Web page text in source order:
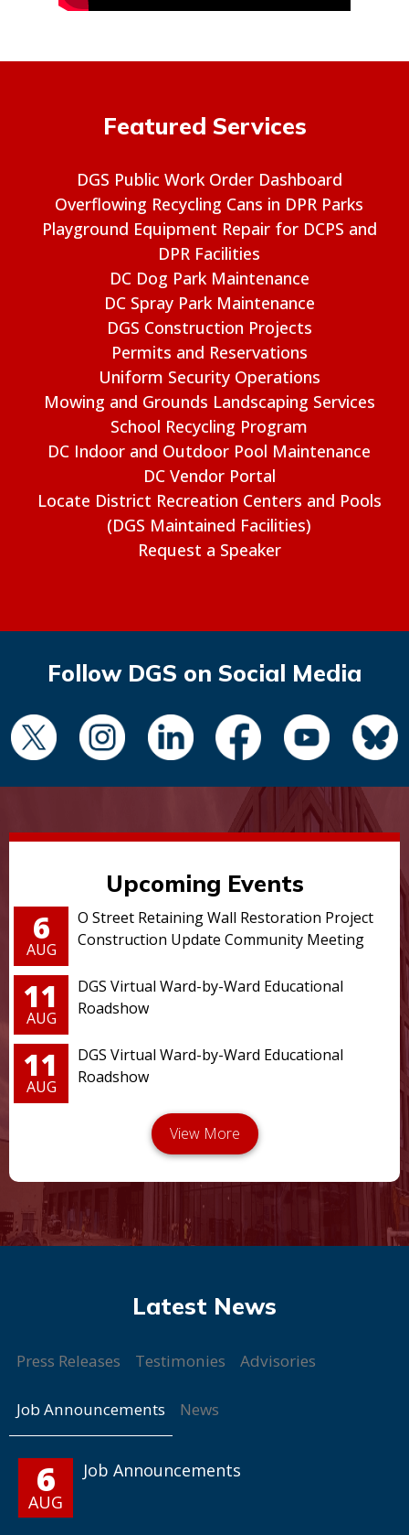
Featured Services
DGS Public Work Order Dashboard
Overflowing Recycling Cans in DPR Parks
Playground Equipment Repair for DCPS and
DPR Facilities
DC Dog Park Maintenance
DC Spray Park Maintenance
DGS Construction Projects
Permits and Reservations
Uniform Security Operations
Mowing and Grounds Landscaping Services
School Recycling Program
DC Indoor and Outdoor Pool Maintenance
DC Vendor Portal
Locate District Recreation Centers and Pools
(DGS Maintained Facilities)
Request a Speaker
Follow DGS on Social Media
Upcoming Events
6
AUG
O Street Retaining Wall Restoration Project
Construction Update Community Meeting
11
AUG
DGS Virtual Ward-by-Ward Educational
Roadshow
11
AUG
DGS Virtual Ward-by-Ward Educational
Roadshow
Press Releases Testimonies Advisories
Job Announcements News
6
AUG
Job Announcements